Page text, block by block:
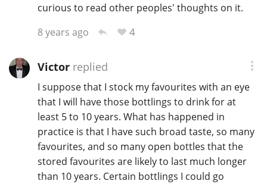
curious to read other peoples' thoughts on it.
8 years ago
4
Victorreplied
I suppose that I stock my favourites with an eye
that I will have those bottlings to drink for at
least 5 to 10 years. What has happened in
practice is that I have such broad taste, so many
favourites, and so many open bottles that the
stored favourites are likely to last much longer
than 10 years. Certain bottlings I could go